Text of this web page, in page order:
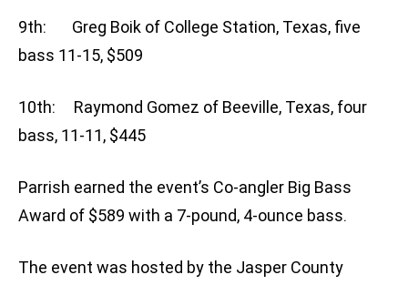
9th: Greg Boik of College Station, Texas, five
bass 11-15, $509
10th: Raymond Gomez of Beeville, Texas, four
bass, 11-11, $445
Parrish earned the event’s Co-angler Big Bass
Award of $589 with a 7-pound, 4-ounce bass.
The event was hosted by the Jasper County